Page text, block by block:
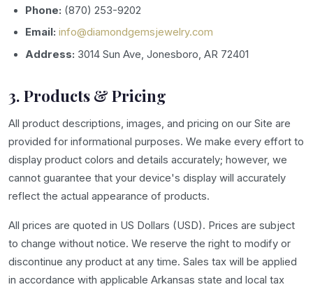
Phone: (870) 253-9202
Email: info@diamondgemsjewelry.com
Address: 3014 Sun Ave, Jonesboro, AR 72401
3. Products & Pricing
All product descriptions, images, and pricing on our Site are
provided for informational purposes. We make every effort to
display product colors and details accurately; however, we
cannot guarantee that your device's display will accurately
reflect the actual appearance of products.
All prices are quoted in US Dollars (USD). Prices are subject
to change without notice. We reserve the right to modify or
discontinue any product at any time. Sales tax will be applied
in accordance with applicable Arkansas state and local tax